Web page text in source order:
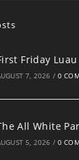
Friday Luau
7, 2026 / 0
All White
5, 2026 / 0